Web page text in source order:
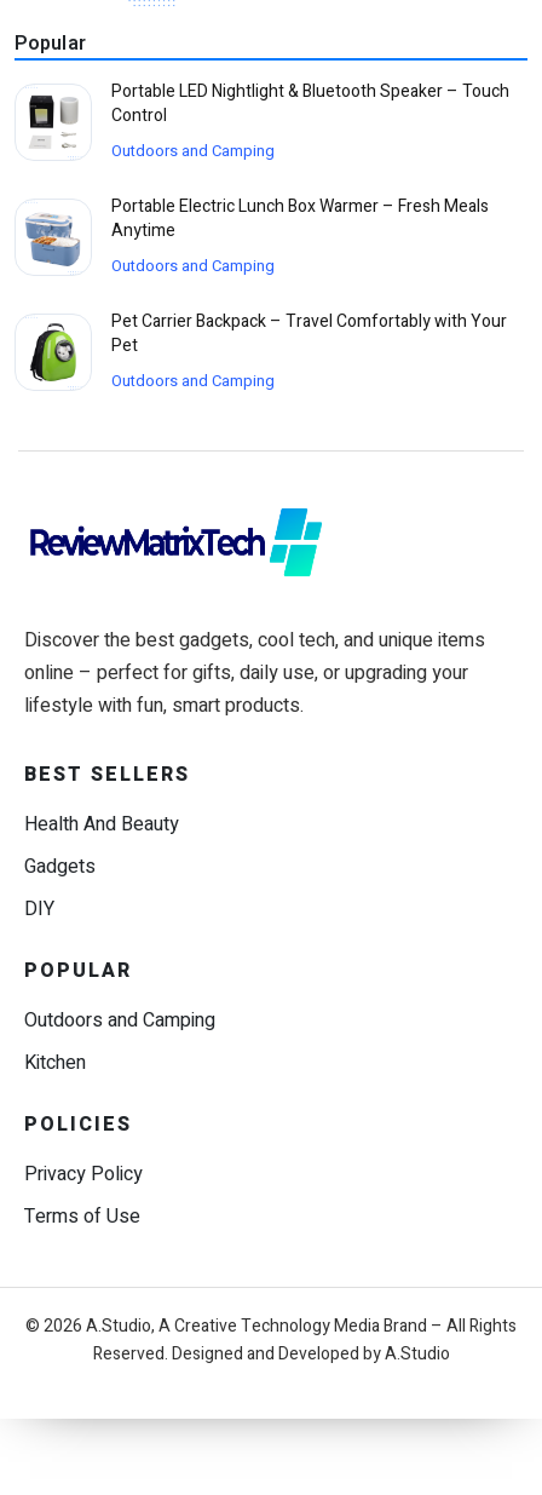
Popular
Portable LED Nightlight & Bluetooth Speaker – Touch
Control
Outdoors and Camping
Portable Electric Lunch Box Warmer – Fresh Meals
Anytime
Outdoors and Camping
Pet Carrier Backpack – Travel Comfortably with Your
Pet
Outdoors and Camping
Discover the best gadgets, cool tech, and unique items
online – perfect for gifts, daily use, or upgrading your
lifestyle with fun, smart products.
BEST SELLERS
Health And Beauty
Gadgets
DIY
POPULAR
Outdoors and Camping
Kitchen
POLICIES
Privacy Policy
Terms of Use
© 2026 A.Studio, A Creative Technology Media Brand – All Rights
Reserved. Designed and Developed by A.Studio